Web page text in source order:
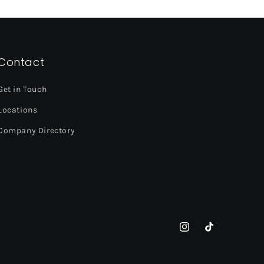
in Touch
Directory
InstagramTikTok